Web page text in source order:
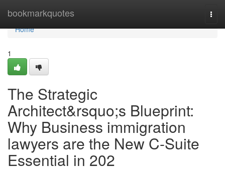
bookmarkquotes
Home
Home
1
The Strategic
Architect&rsquo;s Blueprint:
Why Business immigration
lawyers are the New C-Suite
Essential in 202